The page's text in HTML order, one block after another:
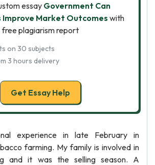
essay Government Can
Improve Market Outcomes with
free plagiarism report
on 30 subjects
3 hours delivery
Get Essay Help
experience in late February in
farming. My family is involved in
and it was the selling season. A